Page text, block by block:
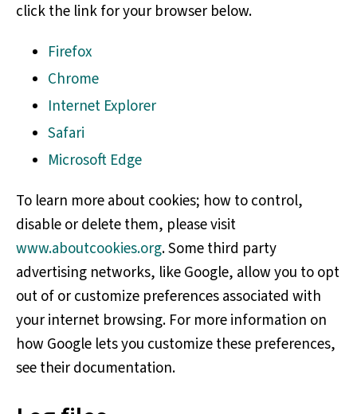
click the link for your browser below.
Firefox
Chrome
Internet Explorer
Safari
Microsoft Edge
To learn more about cookies; how to control,
disable or delete them, please visit
www.aboutcookies.org. Some third party
advertising networks, like Google, allow you to opt
out of or customize preferences associated with
your internet browsing. For more information on
how Google lets you customize these preferences,
see their documentation.